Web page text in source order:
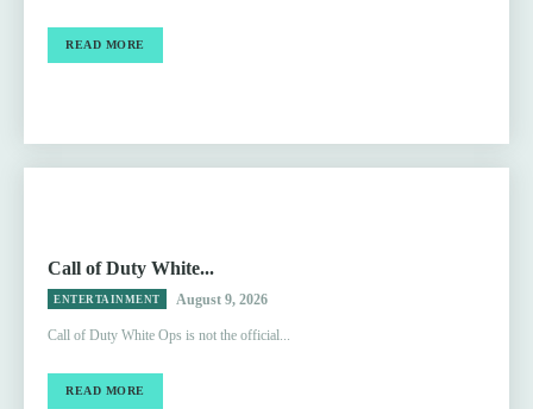
READ MORE
Call of Duty White...
ENTERTAINMENT August 9, 2026
Call of Duty White Ops is not the official...
READ MORE